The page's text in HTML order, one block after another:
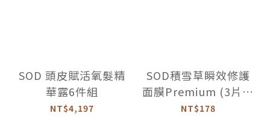
SOD 頭皮賦活氧髮精
華露6件組
NT$4,197
SOD積雪草瞬效修護
面膜Premium (3片盒
裝)
NT$178